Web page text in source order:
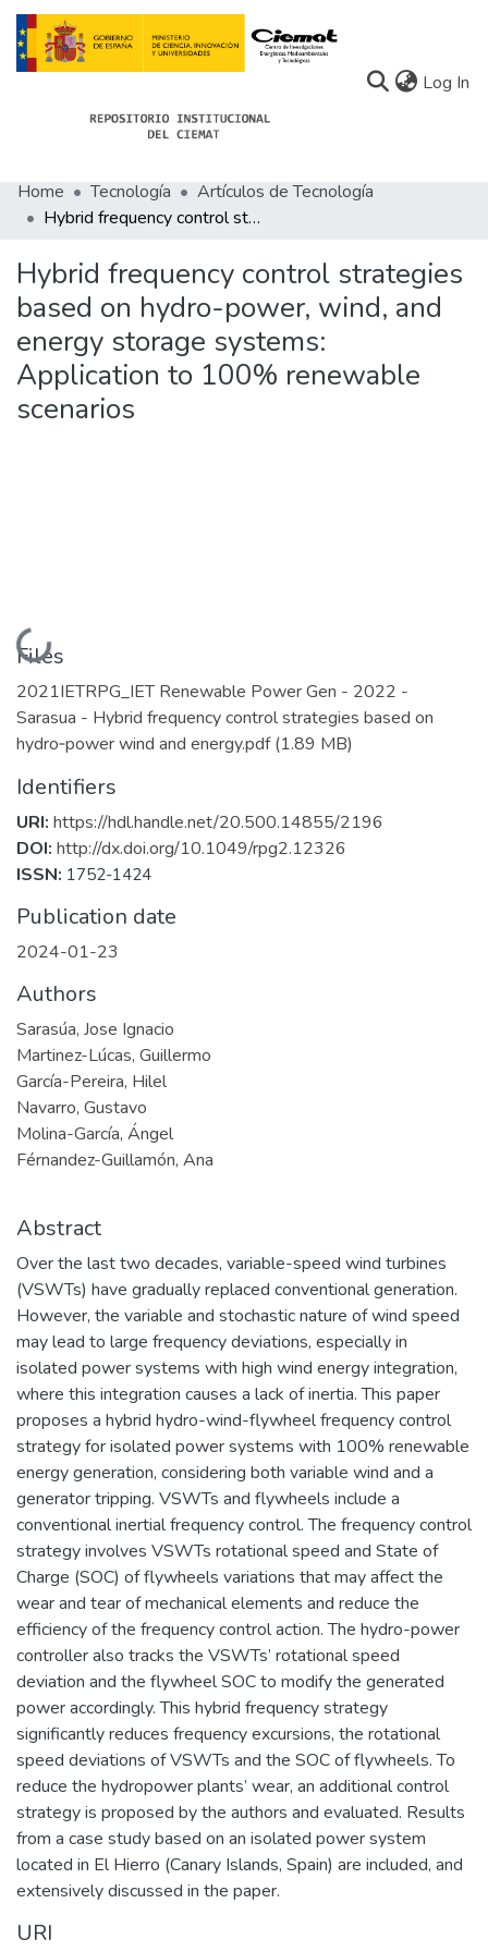
Log In
Communities
Statistics
About Docu-menta
Home Tecnología
Artículos de Tecnología
Hybrid frequency control strategies based on hydro-power, wind, and energy storage systems: Application to 100% renewable scenarios
Hybrid frequency control strategies
based on hydro-power, wind, and
energy storage systems:
Application to 100% renewable
scenarios
Loading...
Files
2021IETRPG_IET Renewable Power Gen - 2022 -
Sarasua - Hybrid frequency control strategies based on
hydro‐power wind and energy.pdf(1.89 MB)
Identifiers
URI: https://hdl.handle.net/20.500.14855/2196
DOI: http://dx.doi.org/10.1049/rpg2.12326
ISSN: 1752-1424
Publication date
2024-01-23
Authors
Sarasúa, Jose Ignacio
Martinez-Lúcas, Guillermo
García-Pereira, Hilel
Navarro, Gustavo
Molina-García, Ángel
Férnandez-Guillamón, Ana
Abstract
Over the last two decades, variable-speed wind turbines
(VSWTs) have gradually replaced conventional generation.
However, the variable and stochastic nature of wind speed
may lead to large frequency deviations, especially in
isolated power systems with high wind energy integration,
where this integration causes a lack of inertia. This paper
proposes a hybrid hydro-wind-flywheel frequency control
strategy for isolated power systems with 100% renewable
energy generation, considering both variable wind and a
generator tripping. VSWTs and flywheels include a
conventional inertial frequency control. The frequency control
strategy involves VSWTs rotational speed and State of
Charge (SOC) of flywheels variations that may affect the
wear and tear of mechanical elements and reduce the
efficiency of the frequency control action. The hydro-power
controller also tracks the VSWTs’ rotational speed
deviation and the flywheel SOC to modify the generated
power accordingly. This hybrid frequency strategy
significantly reduces frequency excursions, the rotational
speed deviations of VSWTs and the SOC of flywheels. To
reduce the hydropower plants’ wear, an additional control
strategy is proposed by the authors and evaluated. Results
from a case study based on an isolated power system
located in El Hierro (Canary Islands, Spain) are included, and
extensively discussed in the paper.
URI